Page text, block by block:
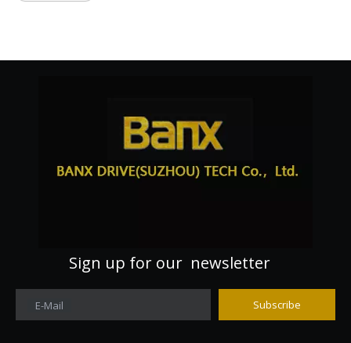
Sign up for our newsletter
E-Mail Subscribe